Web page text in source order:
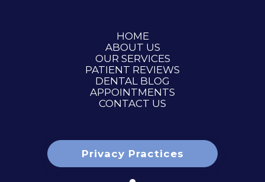
HOME
ABOUT US
OUR SERVICES
PATIENT REVIEWS
DENTAL BLOG
APPOINTMENTS
CONTACT US
Privacy Practices